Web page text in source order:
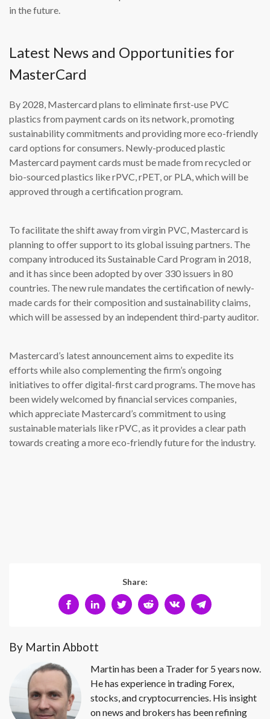
in the future.
Latest News and Opportunities for
MasterCard
By 2028, Mastercard plans to eliminate first-use PVC
plastics from payment cards on its network, promoting
sustainability commitments and providing more eco-friendly
card options for consumers. Newly-produced plastic
Mastercard payment cards must be made from recycled or
bio-sourced plastics like rPVC, rPET, or PLA, which will be
approved through a certification program.
To facilitate the shift away from virgin PVC, Mastercard is
planning to offer support to its global issuing partners. The
company introduced its Sustainable Card Program in 2018,
and it has since been adopted by over 330 issuers in 80
countries. The new rule mandates the certification of newly-
made cards for their composition and sustainability claims,
which will be assessed by an independent third-party auditor.
Mastercard’s latest announcement aims to expedite its
efforts while also complementing the firm’s ongoing
initiatives to offer digital-first card programs. The move has
been widely welcomed by financial services companies,
which appreciate Mastercard’s commitment to using
sustainable materials like rPVC, as it provides a clear path
towards creating a more eco-friendly future for the industry.
Share:
By Martin Abbott
Martin has been a Trader for 5 years now.
He has experience in trading Forex,
stocks, and cryptocurrencies. His insight
on news and brokers has been refining